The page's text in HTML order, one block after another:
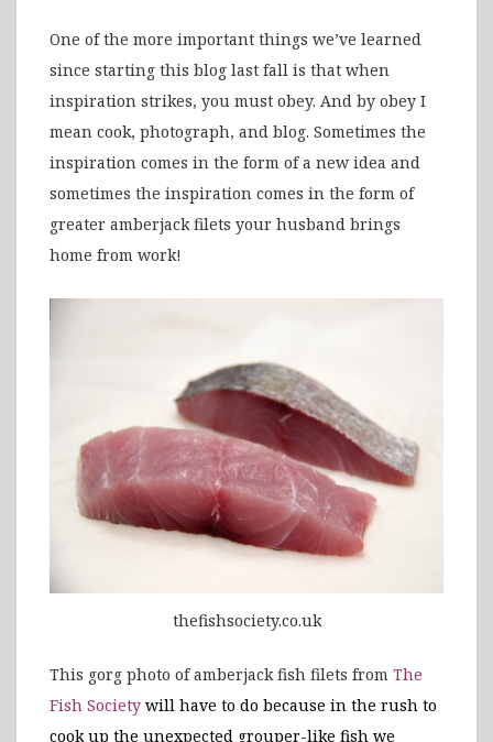
One of the more important things we’ve learned
since starting this blog last fall is that when
inspiration strikes, you must obey. And by obey I
mean cook, photograph, and blog. Sometimes the
inspiration comes in the form of a new idea and
sometimes the inspiration comes in the form of
greater amberjack filets your husband brings
home from work!
thefishsociety.co.uk
This gorg photo of amberjack fish filets from The
Fish Society will have to do because in the rush to
cook up the unexpected grouper-like fish we